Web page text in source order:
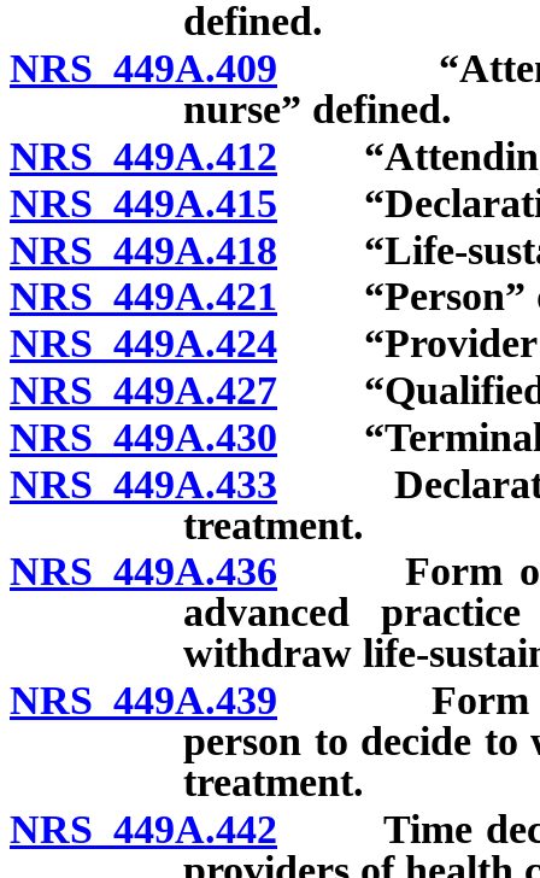
defined.
NRS 449A.409
nurse” defined.
NRS 449A.412 “Attending
NRS 449A.415
NRS 449A.418 “Life-
NRS 449A.421 “Person”
NRS 449A.424 “Provider
NRS 449A.427 “Qualified
NRS 449A.430 “Terminal
NRS 449A.433
treatment.
NRS 449A.436 Form of
advanced
withdraw life-
NRS 449A.439 Form of
person to decide
treatment.
NRS 449A.442 Time